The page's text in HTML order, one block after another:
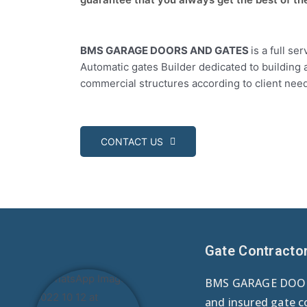
BMS GARAGE DOORS AND GATES is a full
Automatic gates Builder dedicated to building
commercial structures according to client
CONTACT US
Gate
BMS GARAGE
and insured gate